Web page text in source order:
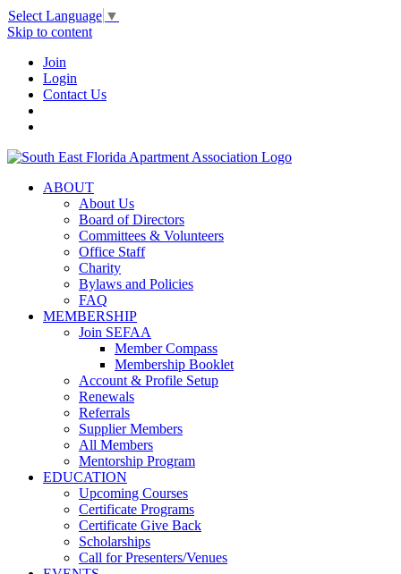
Select Language ▼
Skip to content
Join
Login
Contact Us
ABOUT
About Us
Board of Directors
Committees & Volunteers
Office Staff
Charity
Bylaws and Policies
FAQ
MEMBERSHIP
Join SEFAA
Member Compass
Membership Booklet
Account & Profile Setup
Renewals
Referrals
Supplier Members
All Members
Mentorship Program
EDUCATION
Upcoming Courses
Certificate Programs
Certificate Give Back
Scholarships
Call for Presenters/Venues